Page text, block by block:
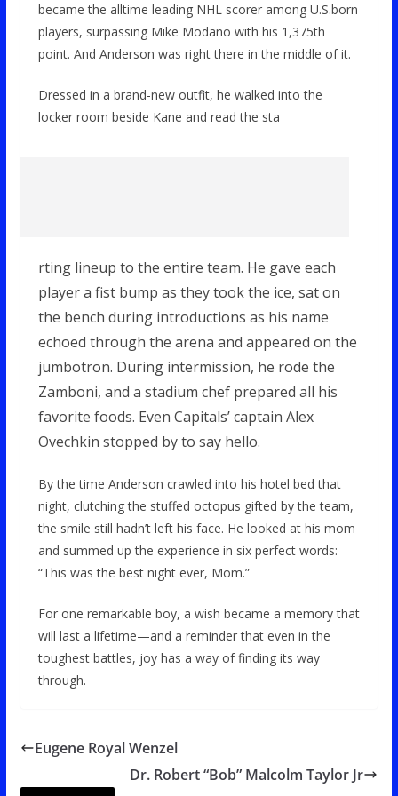
became the alltime leading NHL scorer among U.S.born
players, surpassing Mike Modano with his 1,375th
point. And Anderson was right there in the middle of it.
Dressed in a brand-new outfit, he walked into the
locker room beside Kane and read the sta
rting lineup to the entire team. He gave each
player a fist bump as they took the ice, sat on
the bench during introductions as his name
echoed through the arena and appeared on the
jumbotron. During intermission, he rode the
Zamboni, and a stadium chef prepared all his
favorite foods. Even Capitals’ captain Alex
Ovechkin stopped by to say hello.
By the time Anderson crawled into his hotel bed that
night, clutching the stuffed octopus gifted by the team,
the smile still hadn’t left his face. He looked at his mom
and summed up the experience in six perfect words:
“This was the best night ever, Mom.”
For one remarkable boy, a wish became a memory that
will last a lifetime—and a reminder that even in the
toughest battles, joy has a way of finding its way
through.
Eugene Royal Wenzel
Dr. Robert “Bob” Malcolm Taylor Jr